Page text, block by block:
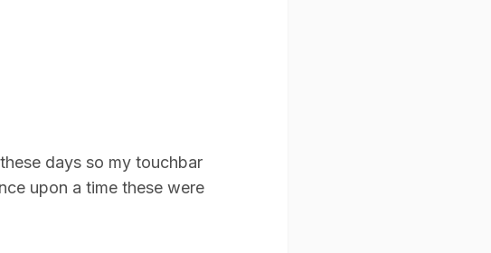
days so my touchbar
upon a time these were